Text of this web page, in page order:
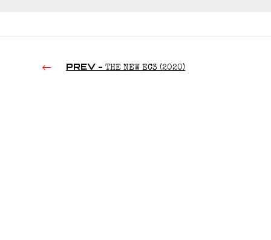
PREV - THE NEW EC3 (2020)